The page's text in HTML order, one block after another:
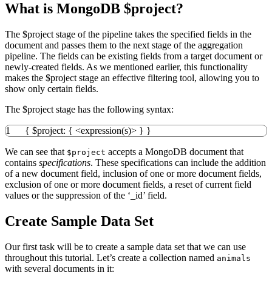
What is MongoDB $project?
The $project stage of the pipeline takes the specified fields in the
document and passes them to the next stage of the aggregation
pipeline. The fields can be existing fields from a target document or
newly-created fields. As we mentioned earlier, this functionality
makes the $project stage an effective filtering tool, allowing you to
show only certain fields.
The $project stage has the following syntax:
1 { $project: { <expression(s)> } }
We can see that $project accepts a MongoDB document that
contains specifications. These specifications can include the addition
of a new document field, inclusion of one or more document fields,
exclusion of one or more document fields, a reset of current field
values or the suppression of the ‘_id’ field.
Create Sample Data Set
Our first task will be to create a sample data set that we can use
throughout this tutorial. Let’s create a collection named animals
with several documents in it: